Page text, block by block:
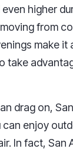
higher
from
make it
take
drag on,
can enjoy
In fact, San